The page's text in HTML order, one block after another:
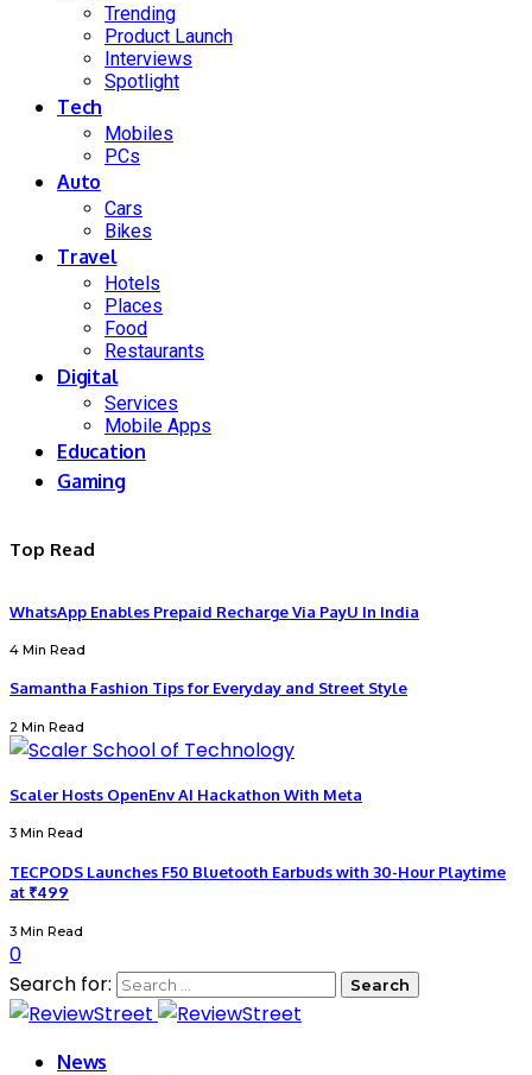
Trending
Product Launch
Interviews
Spotlight
Tech
Mobiles
PCs
Auto
Cars
Bikes
Travel
Hotels
Places
Food
Restaurants
Digital
Services
Mobile Apps
Education
Gaming
Top Read
WhatsApp Enables Prepaid Recharge Via PayU In India
4 Min Read
Samantha Fashion Tips for Everyday and Street Style
2 Min Read
Scaler Hosts OpenEnv AI Hackathon With Meta
3 Min Read
TECPODS Launches F50 Bluetooth Earbuds with 30-Hour Playtime
at ₹499
3 Min Read
0
Search for:
News